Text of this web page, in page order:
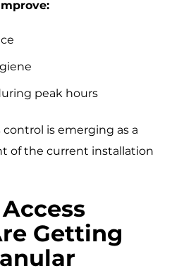
peak hours
control is emerging as a
of the current installation
Getting